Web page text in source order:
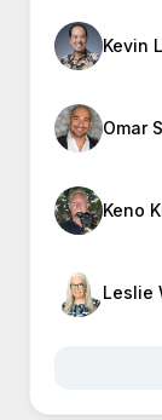
Kevin
Omar
Keno
Leslie